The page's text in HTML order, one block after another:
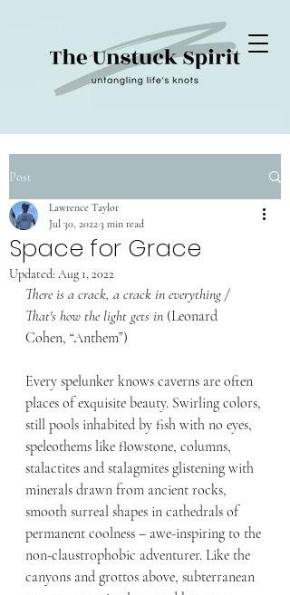
Post
Space for Grace
Lawrence Taylor
Jul 30, 20223 min read
Updated: Aug 1, 2022
There is a crack, a crack in everything /
That's how the light gets in (Leonard
Cohen, “Anthem”)
Every spelunker knows caverns are often
places of exquisite beauty. Swirling colors,
still pools inhabited by fish with no eyes,
speleothems like flowstone, columns,
stalactites and stalagmites glistening with
minerals drawn from ancient rocks,
smooth surreal shapes in cathedrals of
permanent coolness – awe-inspiring to the
non-claustrophobic adventurer. Like the
canyons and grottos above, subterranean